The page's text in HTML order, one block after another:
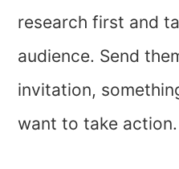
research first and
audience. Send
invitation,
want to take action.